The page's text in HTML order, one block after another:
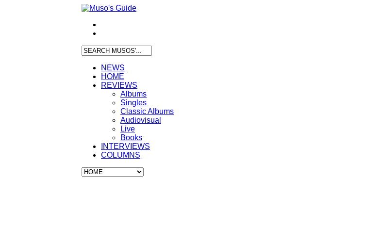
NEWS
HOME
REVIEWS
Albums
Singles
Classic Albums
Audiovisual
Live
Books
INTERVIEWS
COLUMNS